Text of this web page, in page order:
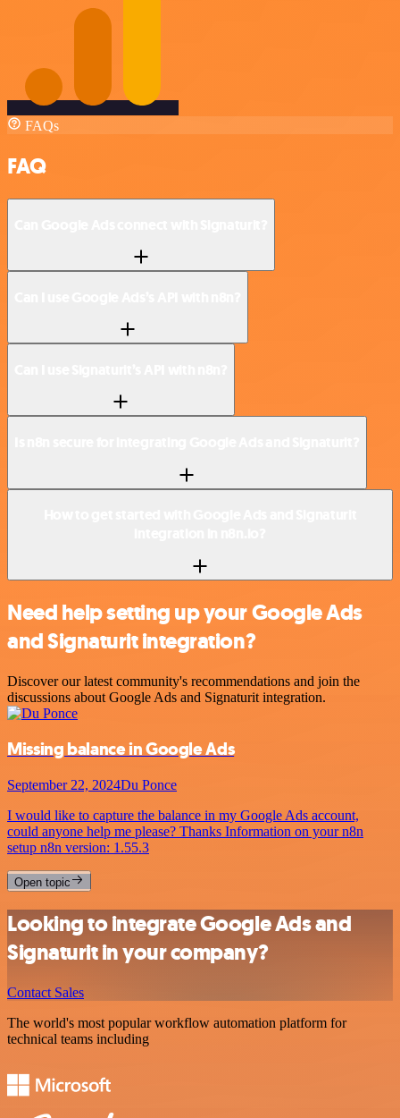
FAQs
FAQ
Need help setting up your Google Ads
and Signaturit integration?
Discover our latest community's recommendations and join the
discussions about Google Ads and Signaturit integration.
Missing balance in Google Ads
September 22, 2024Du Ponce
I would like to capture the balance in my Google Ads account,
could anyone help me please? Thanks Information on your n8n
setup n8n version: 1.55.3
Open topic
Looking to integrate Google Ads and
Signaturit in your company?
Contact Sales
The world's most popular workflow automation platform for
technical teams including